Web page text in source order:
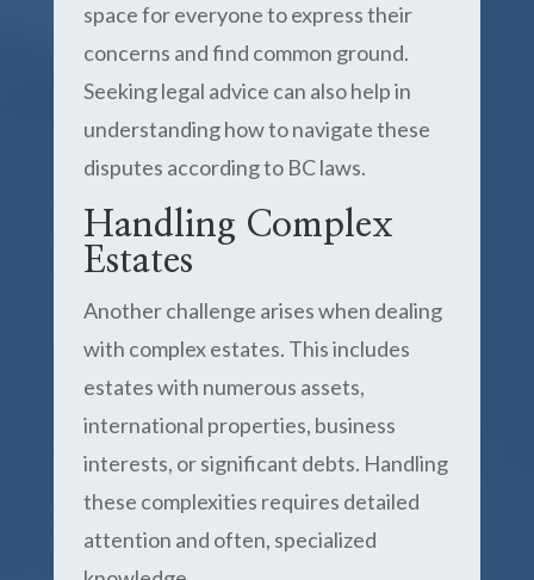
space for everyone to express their
concerns and find common ground.
Seeking legal advice can also help in
understanding how to navigate these
disputes according to BC laws.
Handling Complex
Estates
Another challenge arises when dealing
with complex estates. This includes
estates with numerous assets,
international properties, business
interests, or significant debts. Handling
these complexities requires detailed
attention and often, specialized